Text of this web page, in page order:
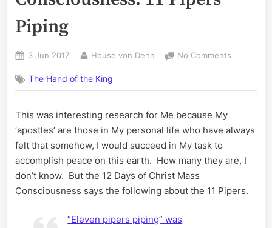
Piping
Posted
3 Jun 2017 By
House von Dehn No Comments
of
Pipers
The Hand of the King
This was interesting research for Me because My
‘apostles’ are those in My personal life who have always
felt that somehow, I would succeed in My task to
accomplish peace on this earth. How many they are, I
don’t know. But the 12 Days of Christ Mass
Consciousness says the following about the 11 Pipers.
“Eleven pipers piping” was